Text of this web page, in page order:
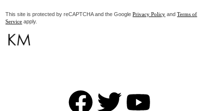
This site is protected by reCAPTCHA and the GooglePrivacy Policy andTerms of
Service apply.